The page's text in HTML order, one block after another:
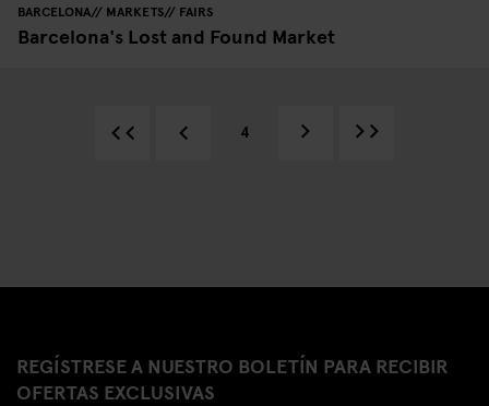
BARCELONA MARKETS FAIRS
Barcelona's Lost and Found Market
4
REGÍSTRESE A NUESTRO BOLETÍN PARA RECIBIR
OFERTAS EXCLUSIVAS